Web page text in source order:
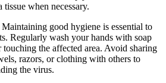
tissue when necessary.
good hygiene is essential to
Regularly wash⁤ your hands ‍with⁢ soap
touching the affected area. Avoid sharing
razors, or clothing with others to
the⁣ virus.